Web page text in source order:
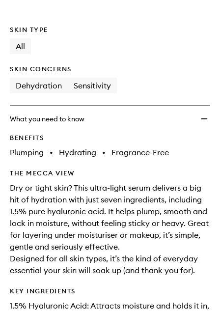
SKIN TYPE
All
SKIN CONCERNS
Dehydration Sensitivity
What you need to know
BENEFITS
Plumping • Hydrating • Fragrance-Free
THE MECCA VIEW
Dry or tight skin? This ultra-light serum delivers a big
hit of hydration with just seven ingredients, including
1.5% pure hyaluronic acid. It helps plump, smooth and
lock in moisture, without feeling sticky or heavy. Great
for layering under moisturiser or makeup, it’s simple,
gentle and seriously effective.
Designed for all skin types, it’s the kind of everyday
essential your skin will soak up (and thank you for).
KEY INGREDIENTS
1.5% Hyaluronic Acid: Attracts moisture and holds it in,